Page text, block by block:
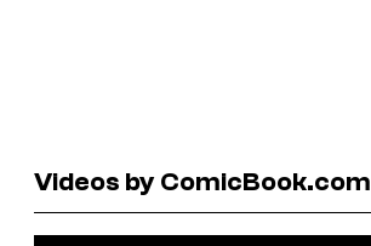
Videos by ComicBook.com